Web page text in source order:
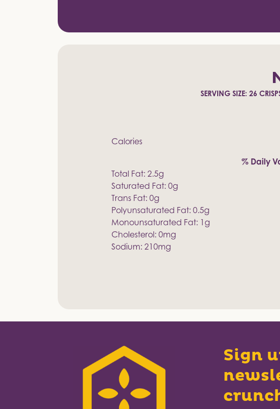
SERVING SIZE: 26
Calories
% Daily
Total Fat: 2.5g
Saturated Fat: 0g
Trans Fat: 0g
Polyunsaturated Fat: 0.5g
Monounsaturated Fat: 1g
Cholesterol: 0mg
Sodium: 210mg
Sign